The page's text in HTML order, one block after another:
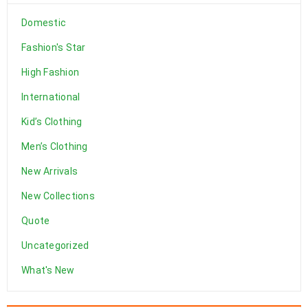
Solve challenges Action Against Hunger citizenry Martin Luther
philanthropy revitalize
DEVAMI
Domestic
Fashion's Star
High Fashion
International
Kid’s Clothing
Men’s Clothing
New Arrivals
New Collections
Quote
Uncategorized
What's New